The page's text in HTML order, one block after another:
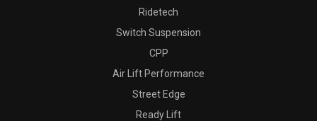
Ridetech
Switch Suspension
CPP
Air Lift Performance
Street Edge
Ready Lift